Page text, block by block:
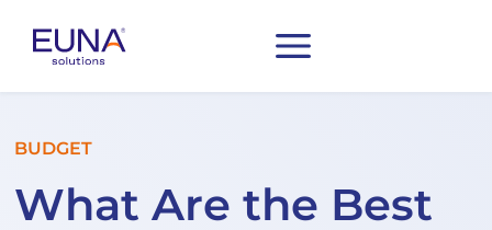
BUDGET
What Are the Best